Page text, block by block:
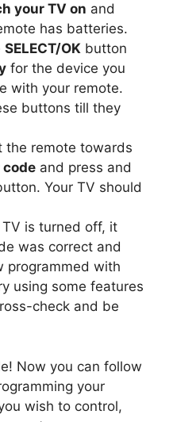
your TV on and
has batteries.
SELECT/OK button
for the device you
with your remote.
buttons till they
the remote towards
and press and
Your TV should
TV is turned off, it
was correct and
programmed with
using some features
check and be
Now you can follow
your
wish to control,